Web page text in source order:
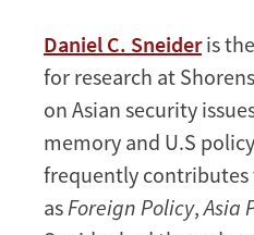
Daniel C. Sneideris
for research at
on Asian security
memory and U.S
frequently
as Foreign Policy,Asia